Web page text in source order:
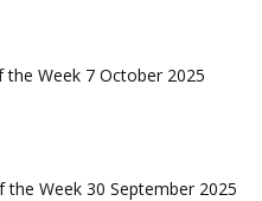
the Week 7 October 2025
the Week 30 September 2025